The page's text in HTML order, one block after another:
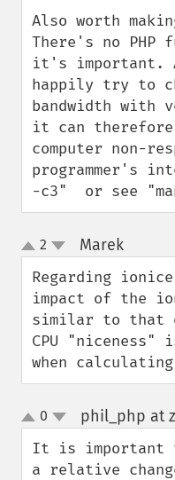
Also worth
There's no
it's important.
happily try to
bandwidth with
it can therefore
computer non-
programmer's
-c3"  or see
up
down
2 Marek¶
Regarding
impact of the
similar to that
CPU "niceness"
when
up
down
0 phil_php at
It is important
a relative